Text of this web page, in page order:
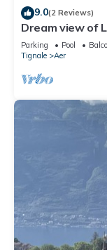
9.0(2 Reviews)
Dream view of
Parking Pool
Tignale
Aer